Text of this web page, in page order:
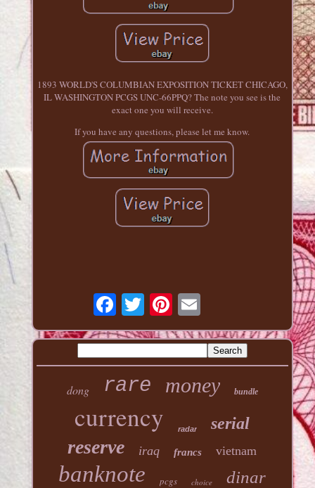
1893 WORLD'S COLUMBIAN EXPOSITION TICKET CHICAGO,
IL WASHINGTON PCGS UNC-66PPQ? The note you see is the
exact one you will receive.
If you have any questions, please let me know.
dong rare money bundle
currency radar serial
reserve iraq francs vietnam
banknote pcgs choice dinar